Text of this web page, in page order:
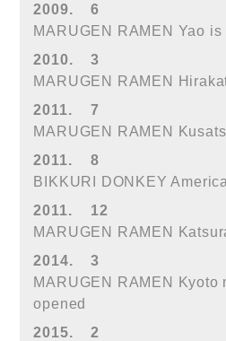
2009.
6
MARUGEN RAMEN Yao is
2010.
3
MARUGEN RAMEN
2011.
7
MARUGEN RAMEN
2011.
8
BIKKURI DONKEY
2011.
12
MARUGEN RAMEN
2014.
3
MARUGEN RAMEN Kyoto
opened
2015.
2